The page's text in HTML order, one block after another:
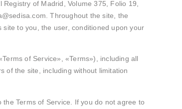
of Madrid, Volume 375, Folio 19,
Throughout the site, the
to you, the user, conditioned upon your
of Service», «Terms»), including all
of the site, including without limitation
Terms of Service. If you do not agree to